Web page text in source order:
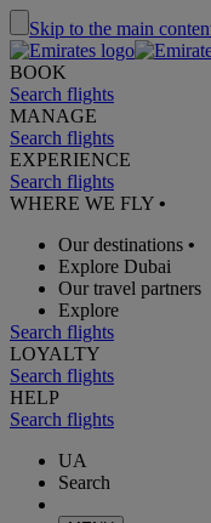
Skip to the main
BOOK
Search flights
MANAGE
Search flights
EXPERIENCE
Search flights
WHERE WE FLY •
Our destinations •
Explore Dubai
Our travel partners
Explore
Search flights
LOYALTY
Search flights
HELP
Search flights
UA
Search